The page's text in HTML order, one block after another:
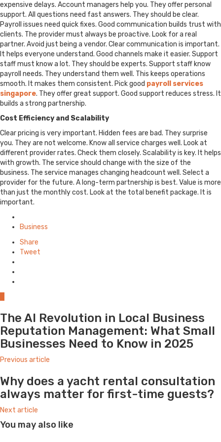
expensive delays. Account managers help you. They offer personal
support. All questions need fast answers. They should be clear.
Payroll issues need quick fixes. Good communication builds trust with
clients. The provider must always be proactive. Look for a real
partner. Avoid just being a vendor. Clear communication is important.
It helps everyone understand. Good channels make it easier. Support
staff must know a lot. They should be experts. Support staff know
payroll needs. They understand them well. This keeps operations
smooth. It makes them consistent. Pick good payroll services
singapore. They offer great support. Good support reduces stress. It
builds a strong partnership.
Cost Efficiency and Scalability
Clear pricing is very important. Hidden fees are bad. They surprise
you. They are not welcome. Know all service charges well. Look at
different provider rates. Check them closely. Scalability is key. It helps
with growth. The service should change with the size of the
business. The service manages changing headcount well. Select a
provider for the future. A long-term partnership is best. Value is more
than just the monthly cost. Look at the total benefit package. It is
important.
in
Business
Share
Tweet
The AI Revolution in Local Business
Reputation Management: What Small
Businesses Need to Know in 2025
Previous article
Why does a yacht rental consultation
always matter for first-time guests?
Next article
You may also like